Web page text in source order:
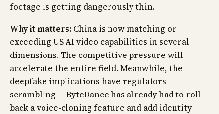
footage is getting dangerously thin.
Why it matters: China is now matching or
exceeding US AI video capabilities in several
dimensions. The competitive pressure will
accelerate the entire field. Meanwhile, the
deepfake implications have regulators
scrambling — ByteDance has already had to roll
back a voice-cloning feature and add identity